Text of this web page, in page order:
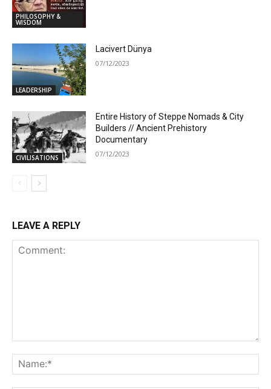
PHILOSOPHY &
WISDOM
LEADERSHIP
Lacivert Dünya
07/12/2023
CIVILISATIONS
Entire History of Steppe Nomads & City
Builders // Ancient Prehistory
Documentary
07/12/2023
LEAVE A REPLY